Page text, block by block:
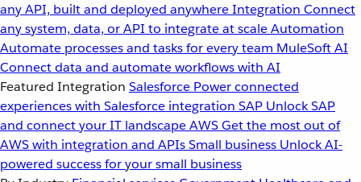
any API, built and deployed anywhereIntegration Connect
any system, data, or API to integrate at scaleAutomation
Automate processes and tasks for every team MuleSoft AI
Connect data and automate workflows with AI
Featured Integration Salesforce Power connected
experiences with Salesforce integration SAP Unlock SAP
and connect your IT landscapeAWSGet the most out of
AWS with integration and APIsSmall business Unlock AI-
powered success for your small business